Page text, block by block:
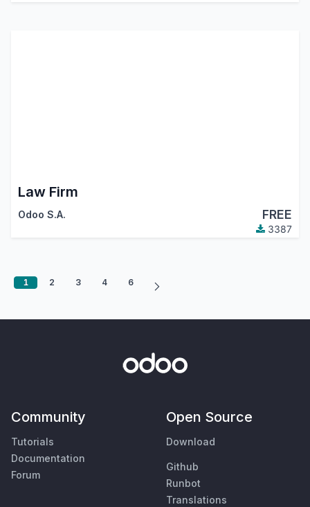
Law Firm
Odoo S.A. FREE
3387
1 2 3 4 6
Community
Tutorials
Documentation
Forum
Open Source
Download
Github
Runbot
Translations